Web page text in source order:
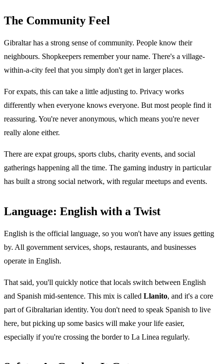
The Community Feel
Gibraltar has a strong sense of community. People know their
neighbours. Shopkeepers remember your name. There's a village-
within-a-city feel that you simply don't get in larger places.
For expats, this can take a little adjusting to. Privacy works
differently when everyone knows everyone. But most people find it
reassuring. You're never anonymous, which means you're never
really alone either.
There are expat groups, sports clubs, charity events, and social
gatherings happening all the time. The gaming industry in particular
has built a strong social network, with regular meetups and events.
Language: English with a Twist
English is the official language, so you won't have any issues getting
by. All government services, shops, restaurants, and businesses
operate in English.
That said, you'll quickly notice that locals switch between English
and Spanish mid-sentence. This mix is called Llanito, and it's a core
part of Gibraltarian identity. You don't need to speak Spanish to live
here, but picking up some basics will make your life easier,
especially if you're crossing the border to La Linea regularly.